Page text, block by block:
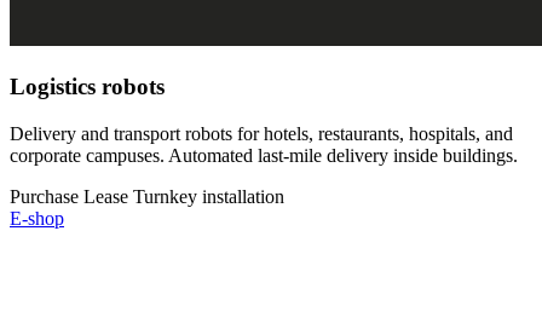
Logistics robots
Delivery and transport robots for hotels, restaurants, hospitals, and
corporate campuses. Automated last-mile delivery inside buildings.
Purchase Lease Turnkey installation
E-shop